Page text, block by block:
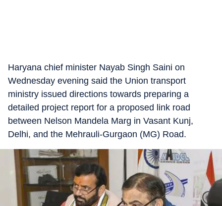
Haryana chief minister Nayab Singh Saini on
Wednesday evening said the Union transport
ministry issued directions towards preparing a
detailed project report for a proposed link road
between Nelson Mandela Marg in Vasant Kunj,
Delhi, and the Mehrauli-Gurgaon (MG) Road.